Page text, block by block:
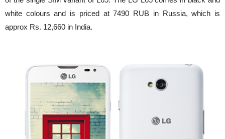
white colours and is priced at 7490 RUB in Russia, which is
approx Rs. 12,660 in India.